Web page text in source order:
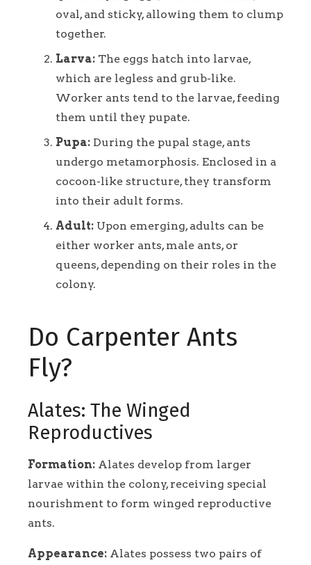
oval, and sticky, allowing them to clump
together.
Larva: The eggs hatch into larvae,
which are legless and grub-like.
Worker ants tend to the larvae, feeding
them until they pupate.
Pupa: During the pupal stage, ants
undergo metamorphosis. Enclosed in a
cocoon-like structure, they transform
into their adult forms.
Adult: Upon emerging, adults can be
either worker ants, male ants, or
queens, depending on their roles in the
colony.
Do Carpenter Ants
Fly?
Alates: The Winged
Reproductives
Formation: Alates develop from larger
larvae within the colony, receiving special
nourishment to form winged reproductive
ants.
Appearance: Alates possess two pairs of